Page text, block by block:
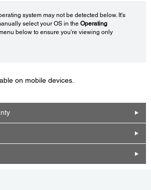
system may not be detected below. It's
select your OS in the Operating
below to ensure you're viewing only
on mobile devices.